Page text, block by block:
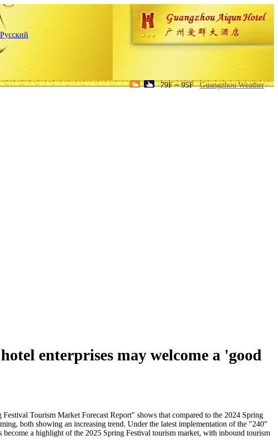
Русский
79F ~ 95F Guangzhou Weather
enterprises may welcome a 'good
Tourism Market Forecast Report" shows that compared to the 2024 Spring
both showing an increasing trend. Under the latest implementation of the "240"
a highlight of the 2025 Spring Festival tourism market, with inbound tourism